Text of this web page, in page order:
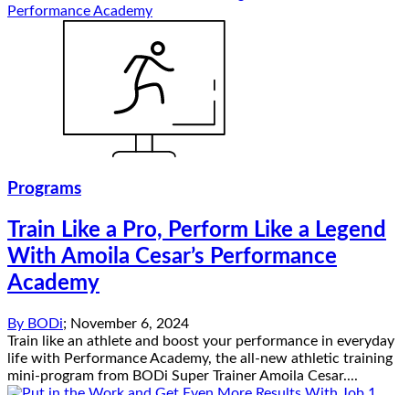
Programs
Train Like a Pro, Perform Like a Legend
With Amoila Cesar’s Performance
Academy
By BODi; November 6, 2024
Train like an athlete and boost your performance in everyday
life with Performance Academy, the all-new athletic training
mini-program from BODi Super Trainer Amoila Cesar....